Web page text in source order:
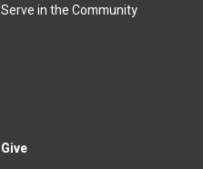
Serve in the Community
Give